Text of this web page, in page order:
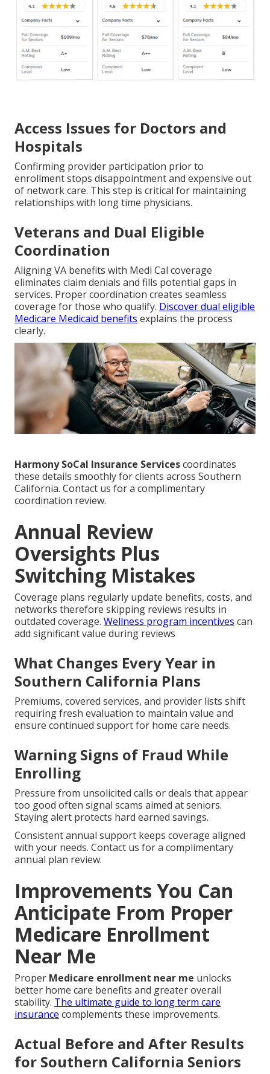
Access Issues for Doctors and
Hospitals
Confirming provider participation prior to
enrollment stops disappointment and expensive out
of network care. This step is critical for maintaining
relationships with long time physicians.
Veterans and Dual Eligible
Coordination
Aligning VA benefits with Medi Cal coverage
eliminates claim denials and fills potential gaps in
services. Proper coordination creates seamless
coverage for those who qualify. Discover dual eligible
Medicare Medicaid benefits explains the process
clearly.
Harmony SoCal Insurance Servicescoordinates
these details smoothly for clients across Southern
California. Contact us for a complimentary
coordination review.
Annual Review
Oversights Plus
Switching Mistakes
Coverage plans regularly update benefits, costs, and
networks therefore skipping reviews results in
outdated coverage. Wellness program incentives can
add significant value during reviews
What Changes Every Year in
Southern California Plans
Premiums, covered services, and provider lists shift
requiring fresh evaluation to maintain value and
ensure continued support for home care needs.
Warning Signs of Fraud While
Enrolling
Pressure from unsolicited calls or deals that appear
too good often signal scams aimed at seniors.
Staying alert protects hard earned savings.
Consistent annual support keeps coverage aligned
with your needs. Contact us for a complimentary
annual plan review.
Improvements You Can
Anticipate From Proper
Medicare Enrollment
Near Me
Proper Medicare enrollment near me unlocks
better home care benefits and greater overall
stability. The ultimate guide to long term care
insurance complements these improvements.
Actual Before and After Results
for Southern California Seniors